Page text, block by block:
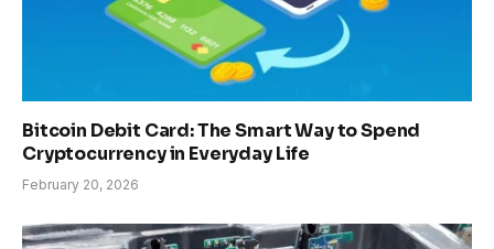
Bitcoin Debit Card: The Smart Way to Spend
Cryptocurrency in Everyday Life
February 20, 2026